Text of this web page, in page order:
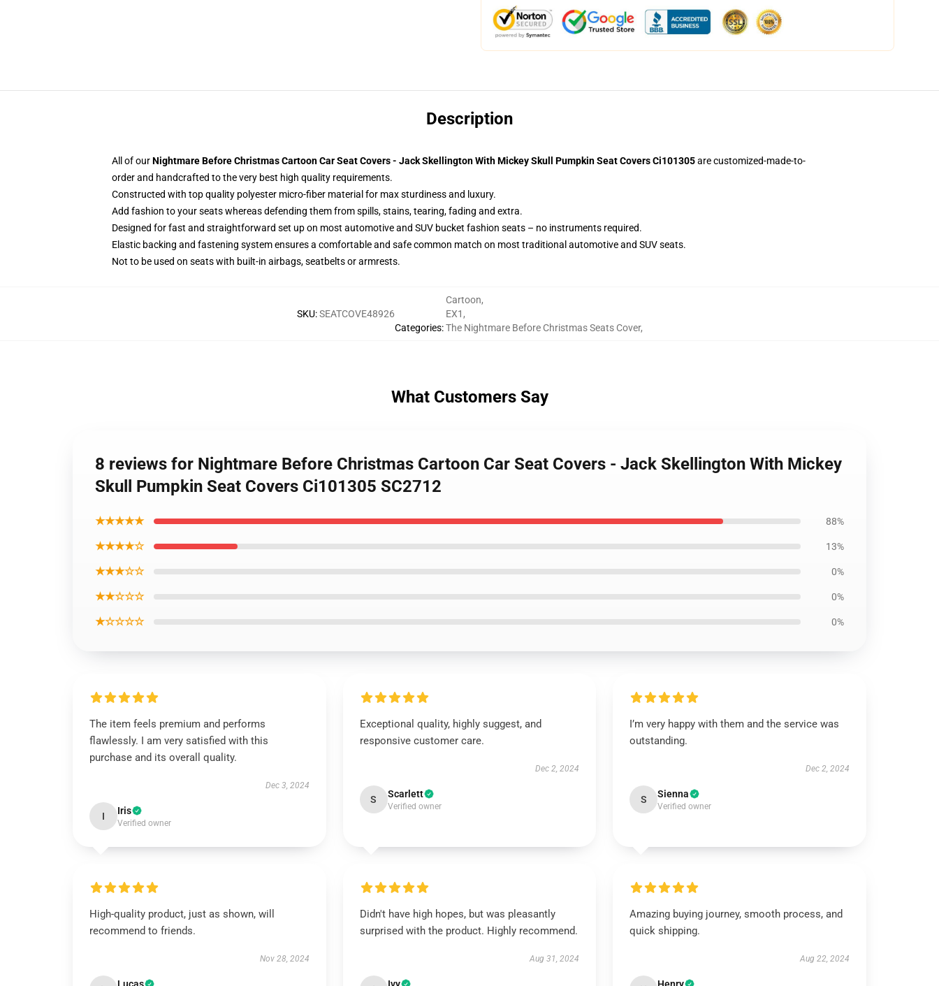
Description
All of ourNightmare Before Christmas Cartoon Car Seat Covers - Jack Skellington With Mickey Skull Pumpkin Seat Covers Ci101305are customized-made-to-
order and handcrafted to the very best high quality requirements.
Constructed with top quality polyester micro-fiber material for max sturdiness and luxury.
Add fashion to your seats whereas defending them from spills, stains, tearing, fading and extra.
Designed for fast and straightforward set up on most automotive and SUV bucket fashion seats – no instruments required.
Elastic backing and fastening system ensures a comfortable and safe common match on most traditional automotive and SUV seats.
Not to be used on seats with built-in airbags, seatbelts or armrests.
SKU:SEATCOVE48926
Categories:
Cartoon,
EX1 ,
The Nightmare Before Christmas Seats Cover,
What Customers Say
8 reviews for Nightmare Before Christmas Cartoon Car Seat Covers - Jack Skellington With Mickey
Skull Pumpkin Seat Covers Ci101305 SC2712
★★★★★ 88%
★★★★☆ 13%
★★★☆☆ 0%
★★☆☆☆ 0%
★☆☆☆☆ 0%
The item feels premium and performs
flawlessly. I am very satisfied with this
purchase and its overall quality.
Dec 3, 2024
I Iris
Verified owner
Exceptional quality, highly suggest, and
responsive customer care.
Dec 2, 2024
S Scarlett
Verified owner
I’m very happy with them and the service was
outstanding.
Dec 2, 2024
S Sienna
Verified owner
High-quality product, just as shown, will
recommend to friends.
Nov 28, 2024
Didn't have high hopes, but was pleasantly
surprised with the product. Highly recommend.
Aug 31, 2024
Amazing buying journey, smooth process, and
quick shipping.
Aug 22, 2024